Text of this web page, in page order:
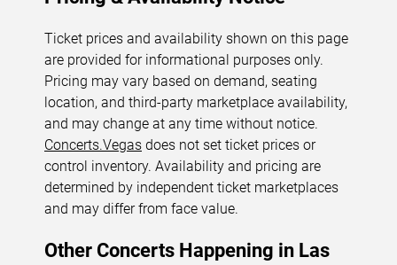
Ticket prices and availability shown on this page
are provided for informational purposes only.
Pricing may vary based on demand, seating
location, and third-party marketplace availability,
and may change at any time without notice.
Concerts.Vegas does not set ticket prices or
control inventory. Availability and pricing are
determined by independent ticket marketplaces
and may differ from face value.
Other Concerts Happening in Las